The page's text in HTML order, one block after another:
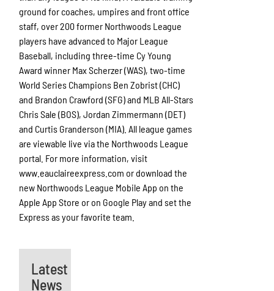
Latest
News
ground for coaches, umpires and front office
staff, over 200 former Northwoods League
players have advanced to Major League
Baseball, including three-time Cy Young
Award winner Max Scherzer (WAS), two-time
World Series Champions Ben Zobrist (CHC)
and Brandon Crawford (SFG) and MLB All-Stars
Chris Sale (BOS), Jordan Zimmermann (DET)
and Curtis Granderson (MIA). All league games
are viewable live via the Northwoods League
portal. For more information, visit
www.eauclaireexpress.com or download the
new Northwoods League Mobile App on the
Apple App Store or on Google Play and set the
Express as your favorite team.